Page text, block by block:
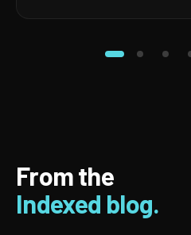
From the
Indexed blog.